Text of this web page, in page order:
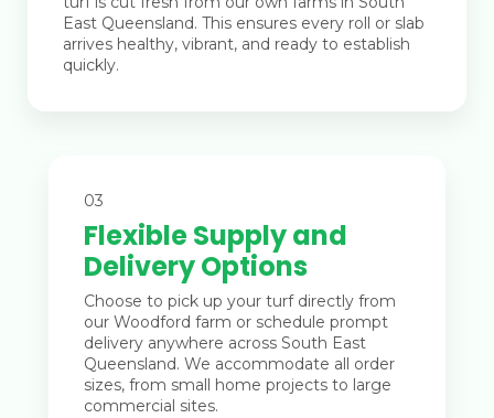
East Queensland. This ensures every roll or slab
arrives healthy, vibrant, and ready to establish
quickly.
03
Flexible Supply and
Delivery Options
Choose to pick up your turf directly from
our Woodford farm or schedule prompt
delivery anywhere across South East
Queensland. We accommodate all order
sizes, from small home projects to large
commercial sites.